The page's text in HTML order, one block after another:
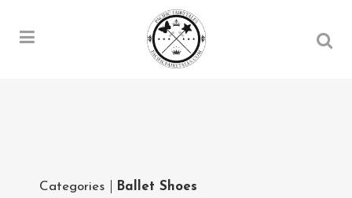
Categories Ballet Shoes